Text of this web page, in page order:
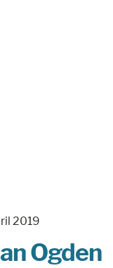
Ogden